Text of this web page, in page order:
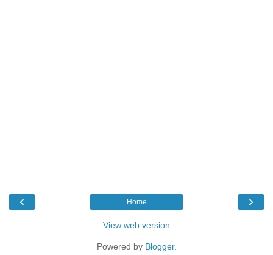
‹ ›
Home
View web version
Powered by Blogger.